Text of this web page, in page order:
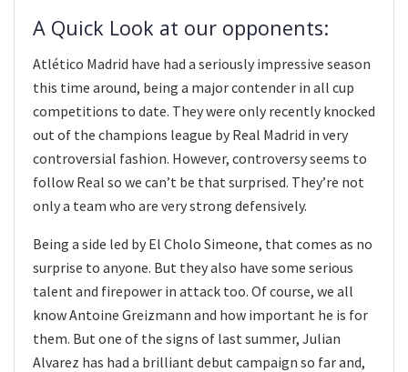
A Quick Look at our opponents:
Atlético Madrid have had a seriously impressive season
this time around, being a major contender in all cup
competitions to date. They were only recently knocked
out of the champions league by Real Madrid in very
controversial fashion. However, controversy seems to
follow Real so we can’t be that surprised. They’re not
only a team who are very strong defensively.
Being a side led by El Cholo Simeone, that comes as no
surprise to anyone. But they also have some serious
talent and firepower in attack too. Of course, we all
know Antoine Greizmann and how important he is for
them. But one of the signs of last summer, Julian
Alvarez has had a brilliant debut campaign so far and,